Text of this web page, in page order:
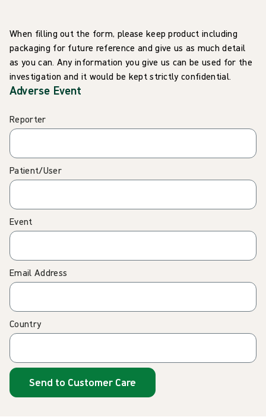
When filling out the form, please keep product including
packaging for future reference and give us as much detail
as you can. Any information you give us can be used for the
investigation and it would be kept strictly confidential.
Adverse Event
Reporter
Patient/User
Event
Email Address
Country
Send to Customer Care